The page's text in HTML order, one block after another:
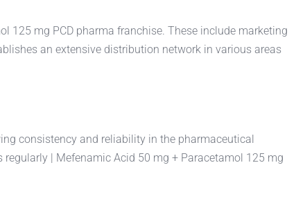
125 mg PCD pharma franchise. These include marketing
an extensive distribution network in various areas
consistency and reliability in the pharmaceutical
| Mefenamic Acid 50 mg + Paracetamol 125 mg